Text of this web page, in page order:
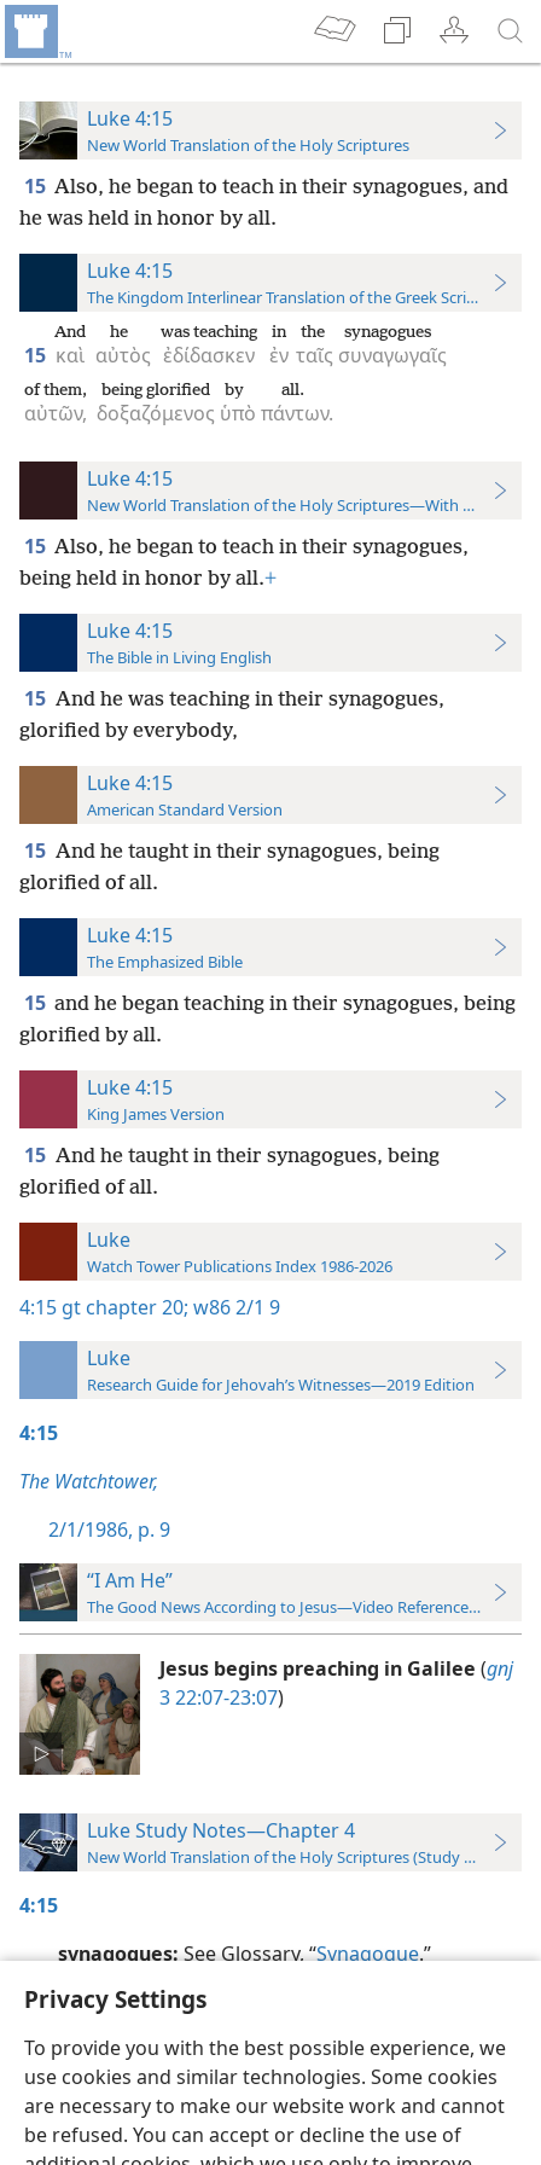
Privacy Settings
To provide you with the best possible experience, we
use cookies and similar technologies. Some cookies
are necessary to make our website work and cannot
be refused. You can accept or decline the use of
Luke 4:15
New World Translation of the Holy Scriptures
15 Also, he began to teach in their synagogues, and
he was held in honor by all.
Luke 4:15
The Kingdom Interlinear Translation of the Greek Scriptures
15 καὶ
And
αὐτὸς
he
ἐδίδασκεν
was teaching
ἐν
in
ταῖς
the
συναγωγαῖς
synagogues
αὐτῶν,
of them,
δοξαζόμενος
being glorified
ὑπὸ
by
πάντων.
all.
Luke 4:15
New World Translation of the Holy Scriptures—With References
15 Also, he began to teach in their synagogues,
being held in honor by all.+
Luke 4:15
The Bible in Living English
15 And he was teaching in their synagogues,
glorified by everybody,
Luke 4:15
American Standard Version
15 And he taught in their synagogues, being
glorified of all.
Luke 4:15
The Emphasized Bible
15 and he began teaching in their synagogues, being
glorified by all.
Luke 4:15
King James Version
15 And he taught in their synagogues, being
glorified of all.
Luke
Watch Tower Publications Index 1986-2026
4:15 gt chapter 20; w86 2/1 9
Luke
Research Guide for Jehovah’s Witnesses—2019 Edition
4:15
The Watchtower,
2/1/1986, p. 9
“I Am He”
The Good News According to Jesus—Video Reference Guide
Jesus begins preaching in Galilee (gnj
3 22:07-23:07)
Luke Study Notes—Chapter 4
New World Translation of the Holy Scriptures (Study Edition)
4:15
synagogues:See Glossary, “Synagogue.”
English Preferences
Copyright© 2026 Watch Tower Bible and Tract Society of Pennsylvania
Terms of Use Privacy Policy Privacy Settings JW.ORG